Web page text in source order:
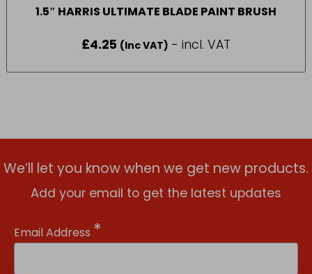
1.5″ HARRIS ULTIMATE BLADE PAINT BRUSH
£4.25 (Inc VAT) - incl. VAT
We’ll let you know when we get new products.
Add your email to get the latest updates
Email Address *